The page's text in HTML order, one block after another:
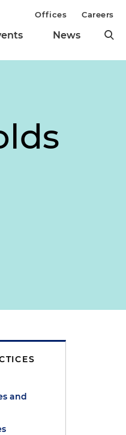
News
Offices Careers
and